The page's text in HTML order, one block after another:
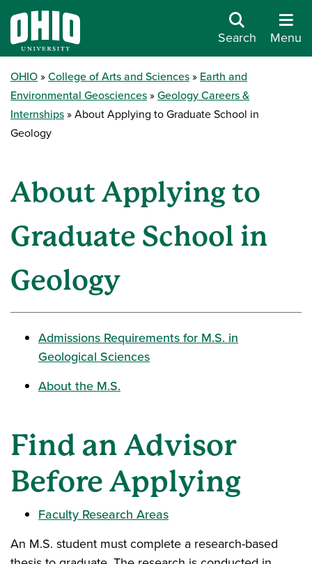
Search Menu
OHIO College of Arts and Sciences
Earth and
Environmental Geosciences
Geology Careers &
Internships
About Applying to Graduate School in
Geology
About Applying to
Graduate School in
Geology
Admissions Requirements for M.S. in
Geological Sciences
About the M.S.
Find an Advisor
Before Applying
Faculty Research Areas
An M.S. student must complete a research-based